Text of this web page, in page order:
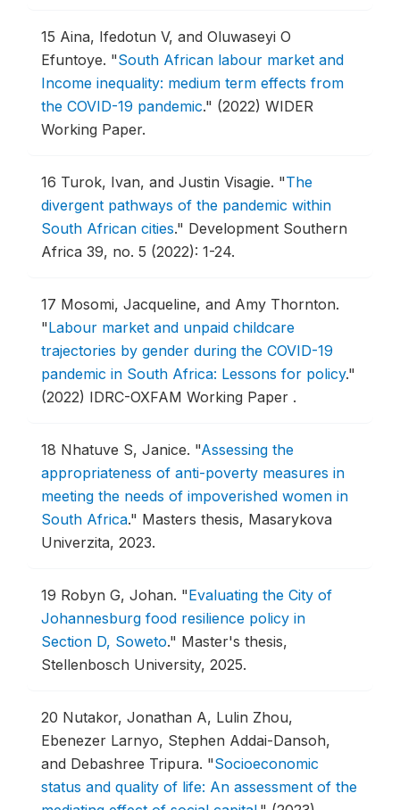
15 Aina, Ifedotun V, and Oluwaseyi O
Efuntoye. "South African labour market and
Income inequality: medium term effects from
the COVID-19 pandemic." (2022) WIDER
Working Paper.
16 Turok, Ivan, and Justin Visagie. "The
divergent pathways of the pandemic within
South African cities." Development Southern
Africa 39, no. 5 (2022): 1-24.
17 Mosomi, Jacqueline, and Amy Thornton.
"Labour market and unpaid childcare
trajectories by gender during the COVID-19
pandemic in South Africa: Lessons for policy."
(2022) IDRC-OXFAM Working Paper .
18 Nhatuve S, Janice. "Assessing the
appropriateness of anti-poverty measures in
meeting the needs of impoverished women in
South Africa." Masters thesis, Masarykova
Univerzita, 2023.
19 Robyn G, Johan. "Evaluating the City of
Johannesburg food resilience policy in
Section D, Soweto." Master's thesis,
Stellenbosch University, 2025.
20 Nutakor, Jonathan A, Lulin Zhou,
Ebenezer Larnyo, Stephen Addai-Dansoh,
and Debashree Tripura. "Socioeconomic
status and quality of life: An assessment of the